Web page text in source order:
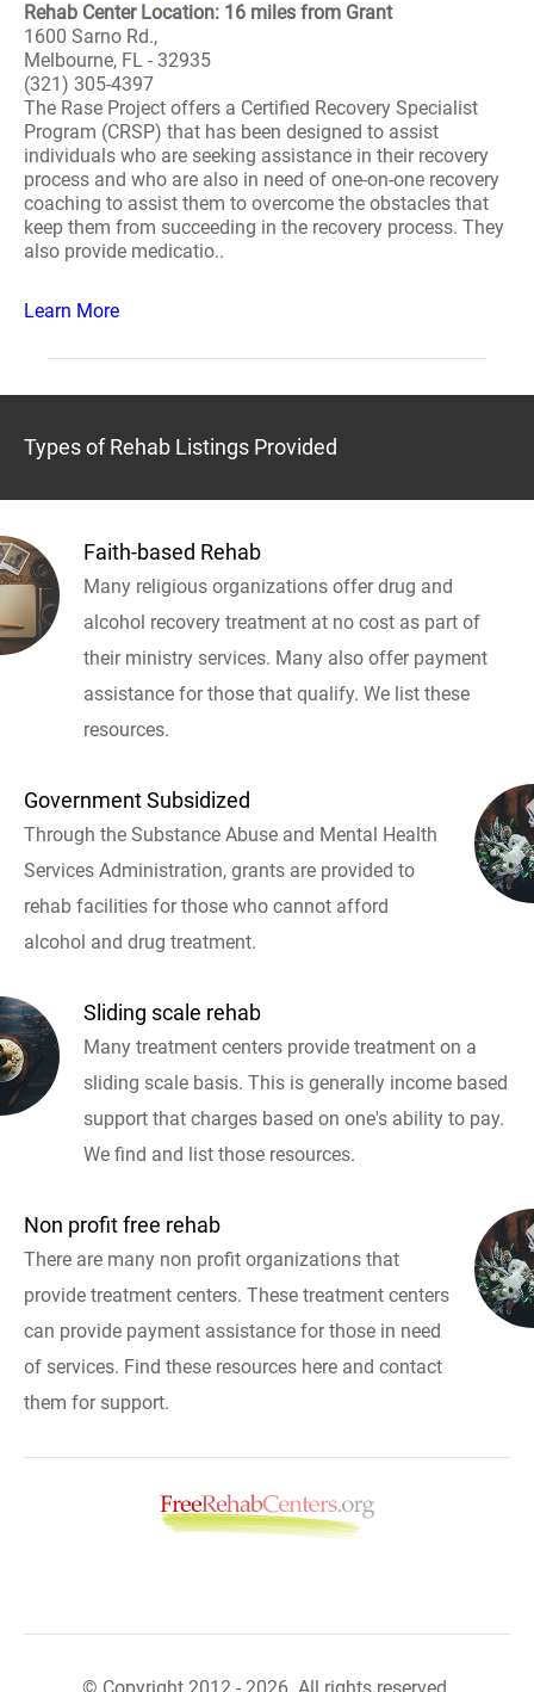
Rehab Center Location: 16 miles from Grant
1600 Sarno Rd.,
Melbourne, FL - 32935
(321) 305-4397
The Rase Project offers a Certified Recovery Specialist
Program (CRSP) that has been designed to assist
individuals who are seeking assistance in their recovery
process and who are also in need of one-on-one recovery
coaching to assist them to overcome the obstacles that
keep them from succeeding in the recovery process. They
also provide medicatio..
Learn More
Types of Rehab Listings Provided
Faith-based Rehab
Many religious organizations offer drug and
alcohol recovery treatment at no cost as part of
their ministry services. Many also offer payment
assistance for those that qualify. We list these
resources.
Government Subsidized
Through the Substance Abuse and Mental Health
Services Administration, grants are provided to
rehab facilities for those who cannot afford
alcohol and drug treatment.
Sliding scale rehab
Many treatment centers provide treatment on a
sliding scale basis. This is generally income based
support that charges based on one's ability to pay.
We find and list those resources.
Non profit free rehab
There are many non profit organizations that
provide treatment centers. These treatment centers
can provide payment assistance for those in need
of services. Find these resources here and contact
them for support.